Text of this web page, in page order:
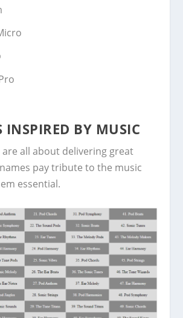
INSPIRED BY MUSIC
are all about delivering great
pay tribute to the music
essential.